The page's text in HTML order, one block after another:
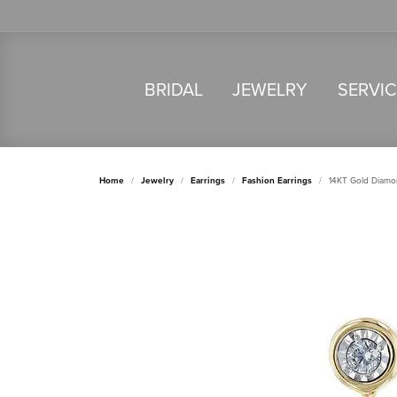
BRIDAL JEWELRY
Home Jewelry Earrings Fashion Earrings 14KT Gold